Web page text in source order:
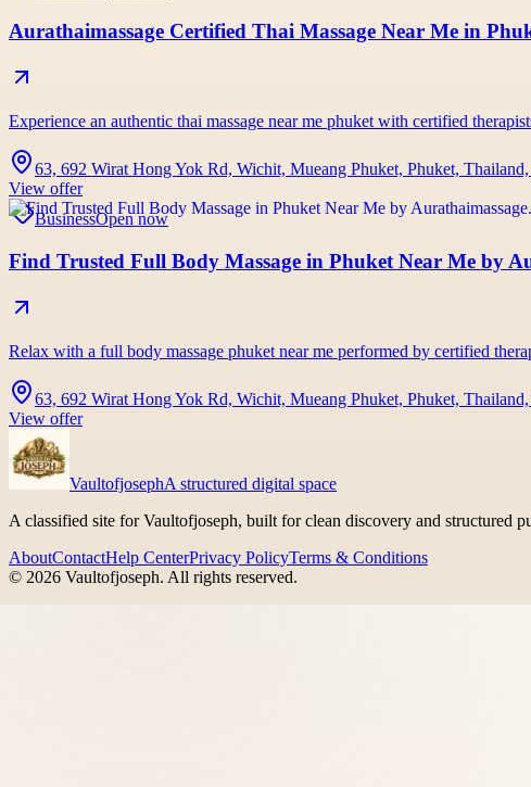
Aurathaimassage Certified Thai Massage Near Me in
Experience an authentic thai massage near me phuket with certified
63, 692 Wirat Hong Yok Rd, Wichit, Mueang Phuket, Phuket,
View offer
BusinessOpen now
Find Trusted Full Body Massage in Phuket Near Me by
Relax with a full body massage phuket near me performed by certified
63, 692 Wirat Hong Yok Rd, Wichit, Mueang Phuket, Phuket,
View offer
VaultofjosephA structured digital space
A classified site for Vaultofjoseph, built for clean discovery and structured
AboutContactHelp CenterPrivacy PolicyTerms & Conditions
© 2026 Vaultofjoseph. All rights reserved.